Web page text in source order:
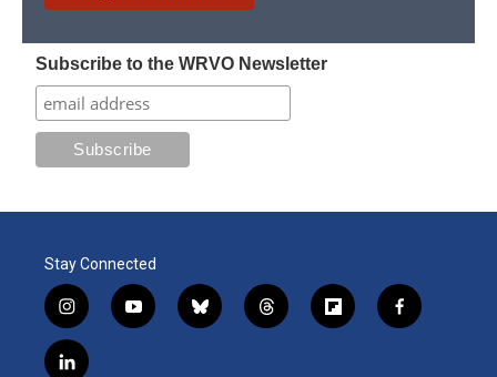
Subscribe to the WRVO Newsletter
Stay Connected
i
n
s
y
o
b
l
t
h
f
l
f
a
l